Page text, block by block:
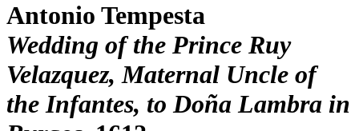
Antonio Tempesta
Wedding of the Prince Ruy
Velazquez, Maternal Uncle of
the Infantes, to Doña Lambra in